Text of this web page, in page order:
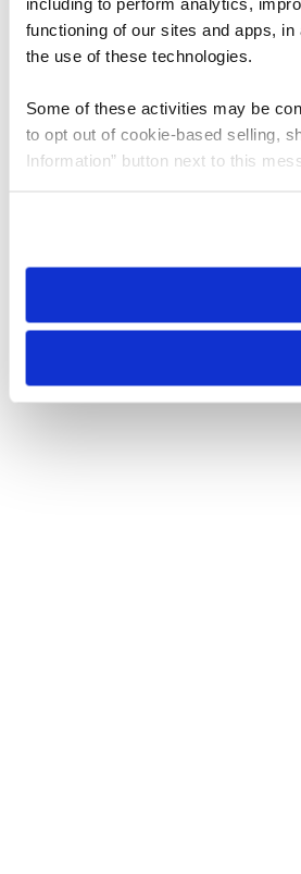
functioning of our sites and apps,
the use of these technologies.
Some of these activities may be
to opt out of cookie-based selling,
Information” button next to this
need to be set again.